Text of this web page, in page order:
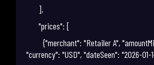
],
"prices": [
{"merchant": "Retailer A",
"currency": "USD", "dateSeen": "2026-01-